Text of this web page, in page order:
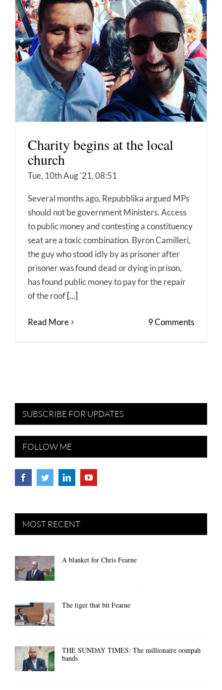
Charity begins at the local
church
Tue, 10th Aug '21, 08:51
Several months ago, Repubblika argued MPs
should not be government Ministers. Access
to public money and contesting a constituency
seat are a toxic combination. Byron Camilleri,
the guy who stood idly by as prisoner after
prisoner was found dead or dying in prison,
has found public money to pay for the repair
of the roof [...]
Read More 9 Comments
SUBSCRIBE FOR UPDATES
FOLLOW ME
MOST RECENT
A blanket for Chris Fearne
The tiger that bit Fearne
THE SUNDAY TIMES: The millionaire oompah
bands